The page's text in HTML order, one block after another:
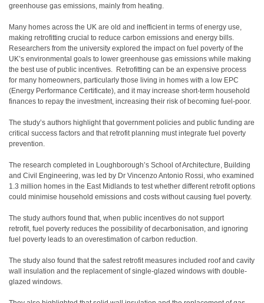
greenhouse gas emissions, mainly from heating.
Many homes across the UK are old and inefficient in terms of energy use,
making retrofitting crucial to reduce carbon emissions and energy bills.
Researchers from the university explored the impact on fuel poverty of the
UK’s environmental goals to lower greenhouse gas emissions while making
the best use of public incentives. Retrofitting can be an expensive process
for many homeowners, particularly those living in homes with a low EPC
(Energy Performance Certificate), and it may increase short-term household
finances to repay the investment, increasing their risk of becoming fuel-poor.
The study’s authors highlight that government policies and public funding are
critical success factors and that retrofit planning must integrate fuel poverty
prevention.
The research completed in Loughborough’s School of Architecture, Building
and Civil Engineering, was led by Dr Vincenzo Antonio Rossi, who examined
1.3 million homes in the East Midlands to test whether different retrofit options
could minimise household emissions and costs without causing fuel poverty.
The study authors found that, when public incentives do not support
retrofit, fuel poverty reduces the possibility of decarbonisation, and ignoring
fuel poverty leads to an overestimation of carbon reduction.
The study also found that the safest retrofit measures included roof and cavity
wall insulation and the replacement of single-glazed windows with double-
glazed windows.